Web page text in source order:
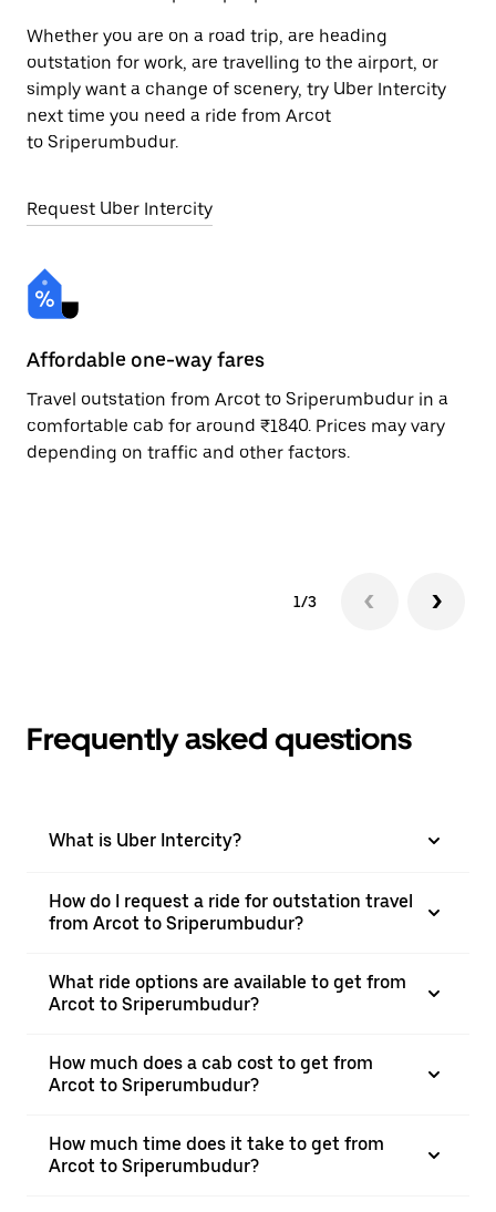
Whether you are on a road trip, are heading
outstation for work, are travelling to the airport, or
simply want a change of scenery, try Uber Intercity
next time you need a ride from Arcot
to Sriperumbudur.
Request Uber Intercity
Affordable one-way fares
Travel outstation from Arcot to Sriperumbudur in a
comfortable cab for around ₹1840. Prices may vary
depending on traffic and other factors.
1/3
Frequently asked questions
What is Uber Intercity?
How do I request a ride for outstation travel
from Arcot to Sriperumbudur?
What ride options are available to get from
Arcot to Sriperumbudur?
How much does a cab cost to get from
Arcot to Sriperumbudur?
How much time does it take to get from
Arcot to Sriperumbudur?